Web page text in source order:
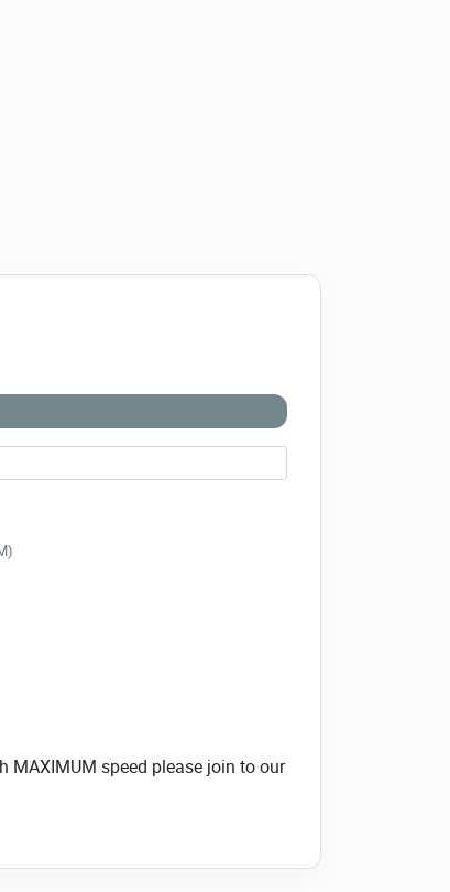
MAXIMUM speed please join to our